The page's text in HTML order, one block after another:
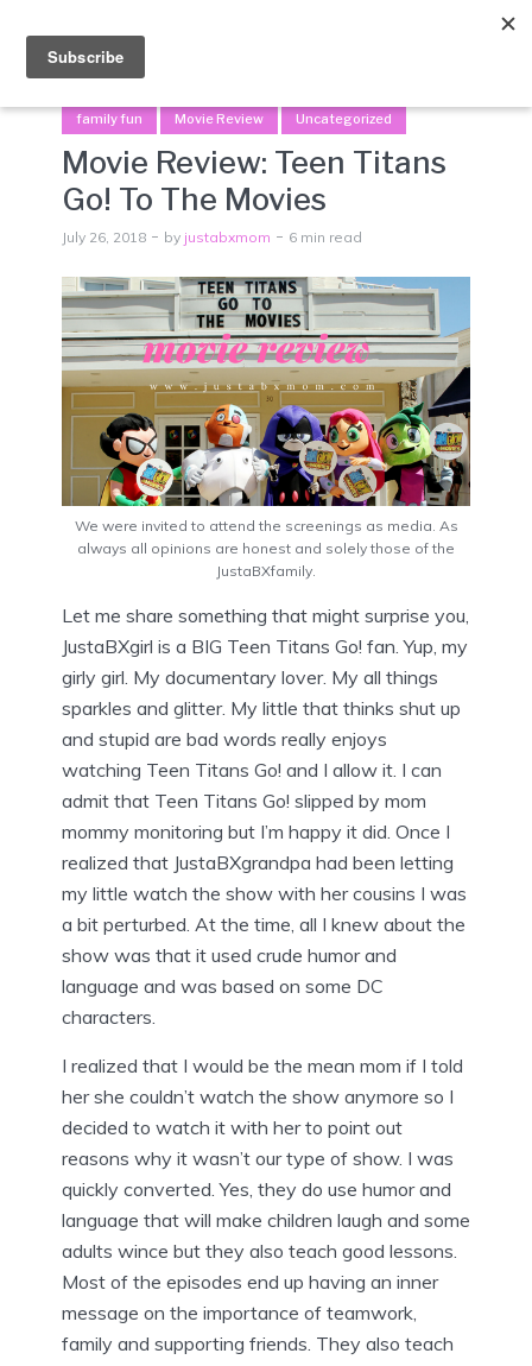
family fun Movie Review Uncategorized
Movie Review: Teen Titans
Go! To The Movies
July 26, 2018 by justabxmom 6 min read
We were invited to attend the screenings as media. As
always all opinions are honest and solely those of the
JustaBXfamily.
Let me share something that might surprise you,
JustaBXgirl is a BIG Teen Titans Go! fan. Yup, my
girly girl. My documentary lover. My all things
sparkles and glitter. My little that thinks shut up
and stupid are bad words really enjoys
watching Teen Titans Go! and I allow it. I can
admit that Teen Titans Go! slipped by mom
mommy monitoring but I’m happy it did. Once I
realized that JustaBXgrandpa had been letting
my little watch the show with her cousins I was
a bit perturbed. At the time, all I knew about the
show was that it used crude humor and
language and was based on some DC
characters.
I realized that I would be the mean mom if I told
her she couldn’t watch the show anymore so I
decided to watch it with her to point out
reasons why it wasn’t our type of show. I was
quickly converted. Yes, they do use humor and
language that will make children laugh and some
adults wince but they also teach good lessons.
Most of the episodes end up having an inner
message on the importance of teamwork,
family and supporting friends. They also teach